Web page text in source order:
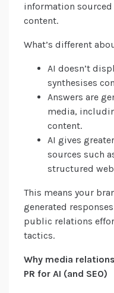
information
content.
What’s different
AI doesn’t
synthesises
Answers are
media,
content.
AI gives
sources such
structured
This means your
generated
public relations
tactics.
Why media
PR for AI (and SEO)